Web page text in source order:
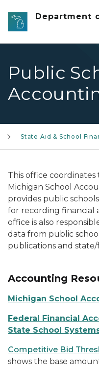
Skip to main content
Department
Public
State Aid & School
This office
Michigan School
provides public
for recording financial
office is also
data from public
publications and
Accounting
Michigan School
Federal Financial
State School
Competitive Bid
shows the base